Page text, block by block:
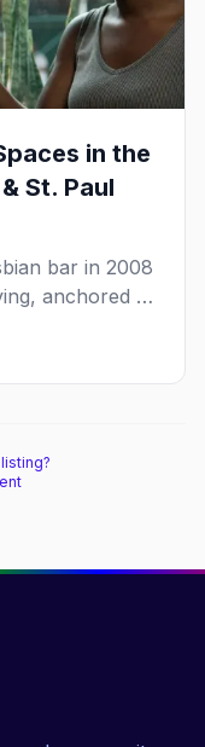
in the
St. Paul
bar in 2008
anchored by
parties.